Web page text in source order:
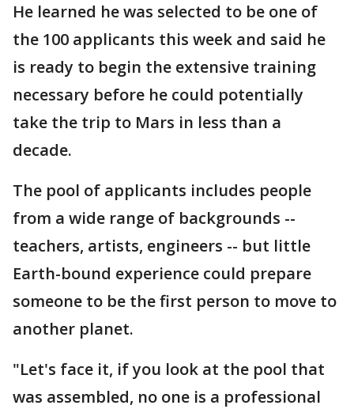
He learned he was selected to be one of
the 100 applicants this week and said he
is ready to begin the extensive training
necessary before he could potentially
take the trip to Mars in less than a
decade.
The pool of applicants includes people
from a wide range of backgrounds --
teachers, artists, engineers -- but little
Earth-bound experience could prepare
someone to be the first person to move to
another planet.
"Let's face it, if you look at the pool that
was assembled, no one is a professional